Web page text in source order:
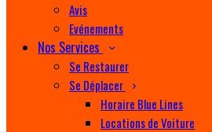
Avis
Evénements
Nos Services
Se Restaurer
Se Déplacer
Horaire Blue Lines
Locations de Voiture